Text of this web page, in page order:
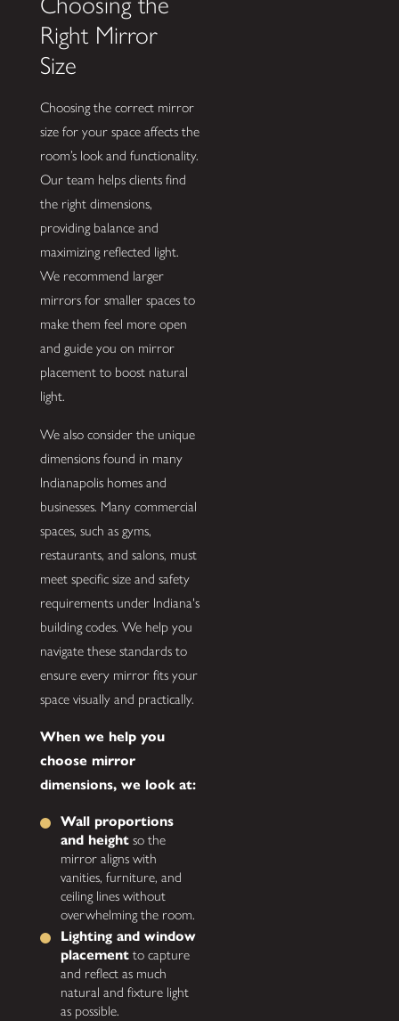
Right Mirror
Size
Choosing the correct mirror
size for your space affects the
room’s look and functionality.
Our team helps clients find
the right dimensions,
providing balance and
maximizing reflected light.
We recommend larger
mirrors for smaller spaces to
make them feel more open
and guide you on mirror
placement to boost natural
light.
We also consider the unique
dimensions found in many
Indianapolis homes and
businesses. Many commercial
spaces, such as gyms,
restaurants, and salons, must
meet specific size and safety
requirements under Indiana's
building codes. We help you
navigate these standards to
ensure every mirror fits your
space visually and practically.
When we help you
choose mirror
dimensions, we look at:
Wall proportions
and height so the
mirror aligns with
vanities, furniture, and
ceiling lines without
overwhelming the room.
Lighting and window
placement to capture
and reflect as much
natural and fixture light
as possible.